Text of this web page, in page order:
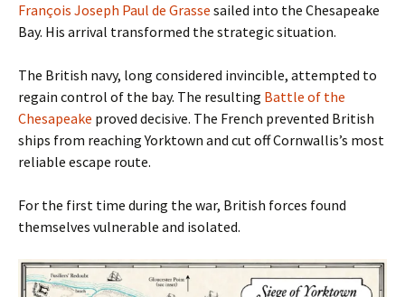
François Joseph Paul de Grasse sailed into the Chesapeake
Bay. His arrival transformed the strategic situation.
The British navy, long considered invincible, attempted to
regain control of the bay. The resulting Battle of the
Chesapeake proved decisive. The French prevented British
ships from reaching Yorktown and cut off Cornwallis’s most
reliable escape route.
For the first time during the war, British forces found
themselves vulnerable and isolated.